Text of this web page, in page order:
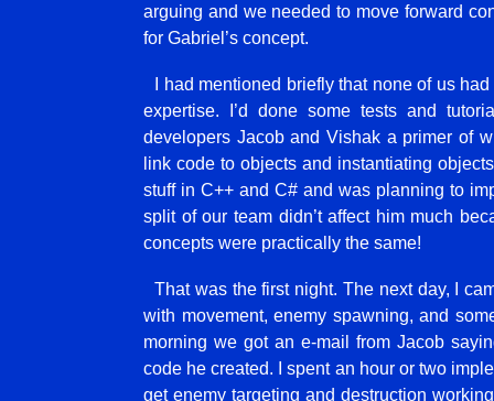
arguing and we needed to move forward
for Gabriel’s concept.
I had mentioned briefly that none of us
expertise. I’d done some tests and
developers Jacob and Vishak a primer of
link code to objects and instantiating
stuff in C++ and C# and was planning to
split of our team didn’t affect him much
concepts were practically the same!
That was the first night. The next day, I
with movement, enemy spawning, and
morning we got an e-mail from Jacob
code he created. I spent an hour or two
get enemy targeting and destruction